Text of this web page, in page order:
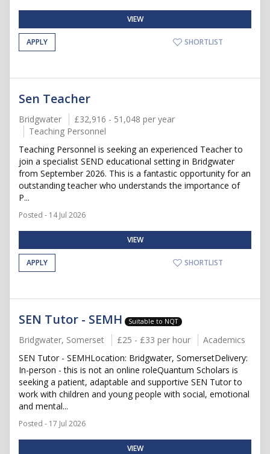
VIEW
APPLY SHORTLIST
Sen Teacher
Bridgwater
£32,916 - 51,048 per year
Teaching Personnel
Teaching Personnel is seeking an experienced Teacher to
join a specialist SEND educational setting in Bridgwater
from September 2026. This is a fantastic opportunity for an
outstanding teacher who understands the importance of
P...
Posted - 14 Jul 2026
VIEW
APPLY SHORTLIST
SEN Tutor - SEMH Suitable to NQT
Bridgwater, Somerset £25 - £33 per hour
Academics
SEN Tutor - SEMHLocation: Bridgwater, SomersetDelivery:
In-person - this is not an online roleQuantum Scholars is
seeking a patient, adaptable and supportive SEN Tutor to
work with children and young people with social, emotional
and mental...
Posted - 17 Jul 2026
VIEW